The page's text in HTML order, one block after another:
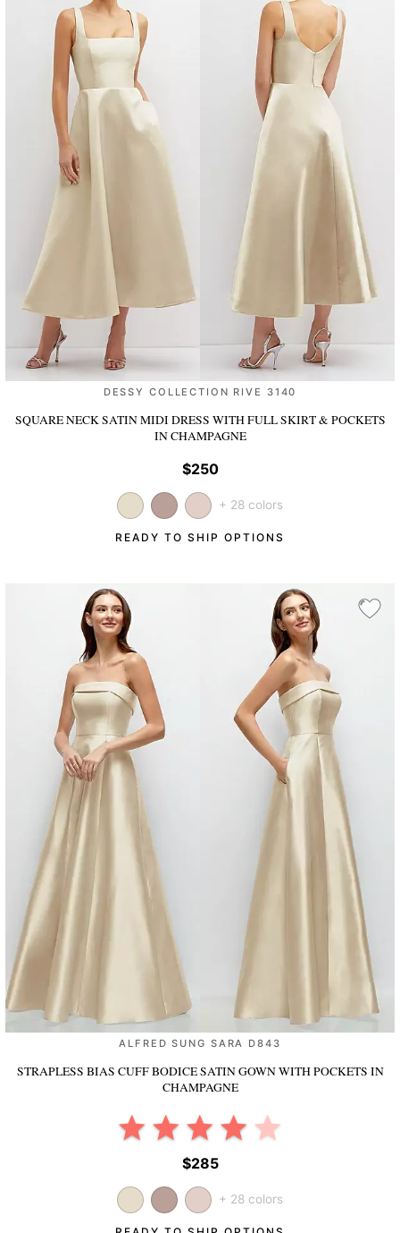
DESSY COLLECTION RIVE 3140
SQUARE NECK SATIN MIDI DRESS WITH FULL SKIRT & POCKETS
IN CHAMPAGNE
$250
+ 28 colors
READY TO SHIP OPTIONS
ALFRED SUNG SARA D843
STRAPLESS BIAS CUFF BODICE SATIN GOWN WITH POCKETS IN
CHAMPAGNE
$285
+ 28 colors